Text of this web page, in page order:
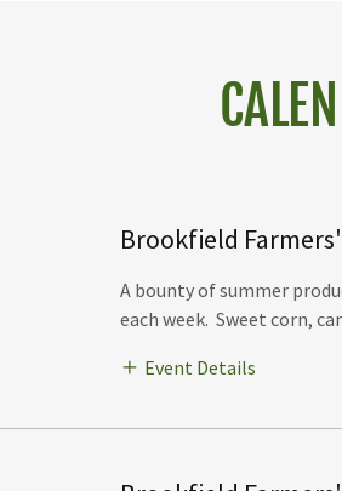
Brookfield
A bounty of summer
each week. Sweet corn,
Event Details